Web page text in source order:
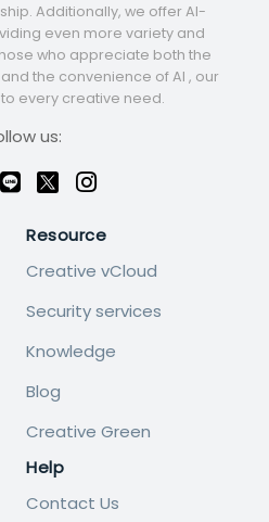
Additionally, we offer AI-
even more variety and
who appreciate both the
the convenience of AI , our
every creative need.
us:
Resource
Creative vCloud
Security services
Knowledge
Blog
Creative Green
Help
Contact Us